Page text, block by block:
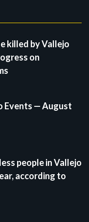
killed by Vallejo
on
Events — August
people in Vallejo
according to